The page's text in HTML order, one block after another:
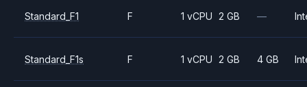
Standard_F1 F 1 vCPU 2 GB —
Standard_F1s F 1 vCPU 2 GB 4 GB